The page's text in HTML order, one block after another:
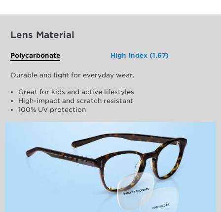
Lens Material
Polycarbonate High Index (1.67)
Durable and light for everyday wear.
Great for kids and active lifestyles
High-impact and scratch resistant
100% UV protection